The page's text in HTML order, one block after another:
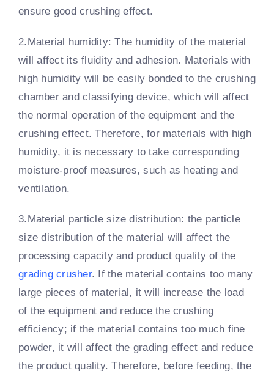
ensure good crushing effect.
2.Material humidity: The humidity of the material
will affect its fluidity and adhesion. Materials with
high humidity will be easily bonded to the crushing
chamber and classifying device, which will affect
the normal operation of the equipment and the
crushing effect. Therefore, for materials with high
humidity, it is necessary to take corresponding
moisture-proof measures, such as heating and
ventilation.
3.Material particle size distribution: the particle
size distribution of the material will affect the
processing capacity and product quality of the
grading crusher. If the material contains too many
large pieces of material, it will increase the load
of the equipment and reduce the crushing
efficiency; if the material contains too much fine
powder, it will affect the grading effect and reduce
the product quality. Therefore, before feeding, the